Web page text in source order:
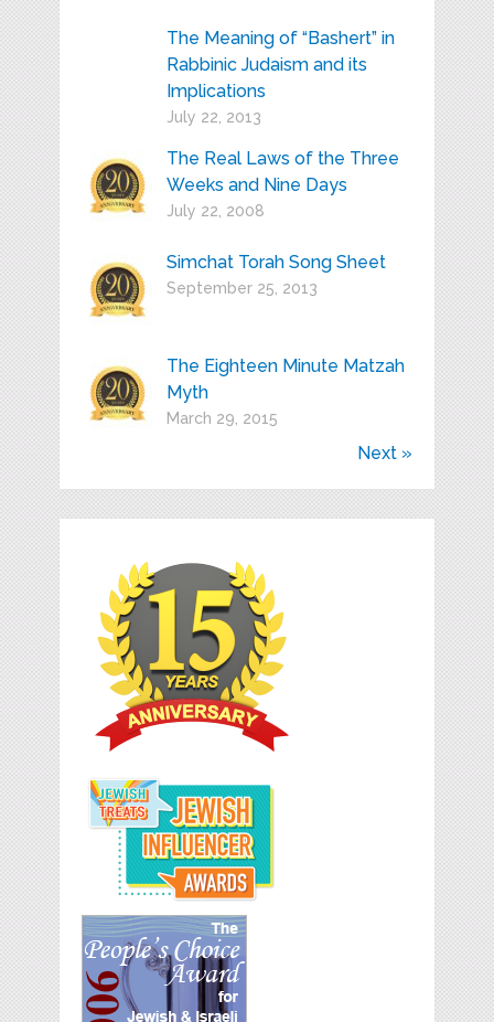
The Meaning of “Bashert” in
Rabbinic Judaism and its
Implications
July 22, 2013
The Real Laws of the Three
Weeks and Nine Days
July 22, 2008
Simchat Torah Song Sheet
September 25, 2013
The Eighteen Minute Matzah
Myth
March 29, 2015
Next »